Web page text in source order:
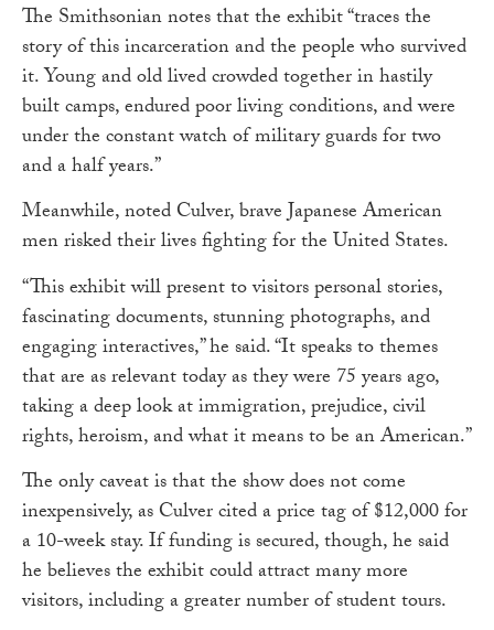
The Smithsonian notes that the exhibit “traces the
story of this incarceration and the people who survived
it. Young and old lived crowded together in hastily
built camps, endured poor living conditions, and were
under the constant watch of military guards for two
and a half years.”
Meanwhile, noted Culver, brave Japanese American
men risked their lives fighting for the United States.
“This exhibit will present to visitors personal stories,
fascinating documents, stunning photographs, and
engaging interactives,” he said. “It speaks to themes
that are as relevant today as they were 75 years ago,
taking a deep look at immigration, prejudice, civil
rights, heroism, and what it means to be an American.”
The only caveat is that the show does not come
inexpensively, as Culver cited a price tag of $12,000 for
a 10-week stay. If funding is secured, though, he said
he believes the exhibit could attract many more
visitors, including a greater number of student tours.